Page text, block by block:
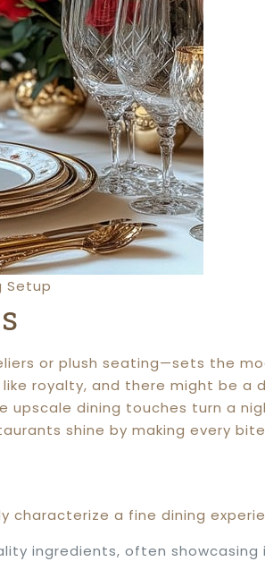
Setup
or plush seating—sets the
royalty, and there might be a
dining touches turn a
shine by making every
characterize a fine dining
ingredients, often